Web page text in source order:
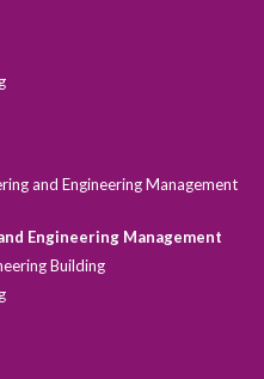
and Engineering Management
Engineering Management
Building